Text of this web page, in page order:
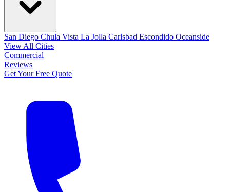
San Diego Chula Vista La Jolla Carlsbad Escondido Oceanside
View All Cities
Commercial
Reviews
Get Your Free Quote